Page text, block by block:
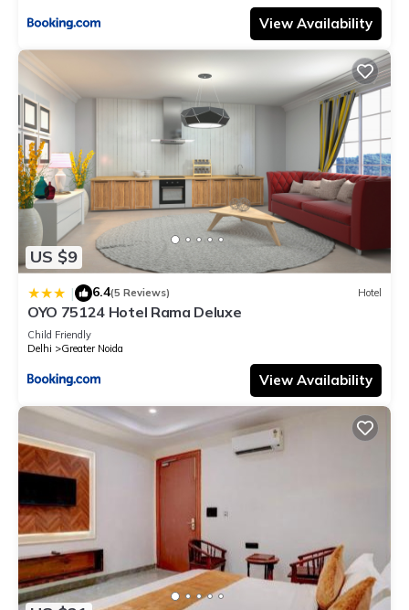
View Availability
US $9
| 6.4(5 Reviews) Hotel
OYO 75124 Hotel Rama Deluxe
Child Friendly
Delhi
Greater Noida
View Availability